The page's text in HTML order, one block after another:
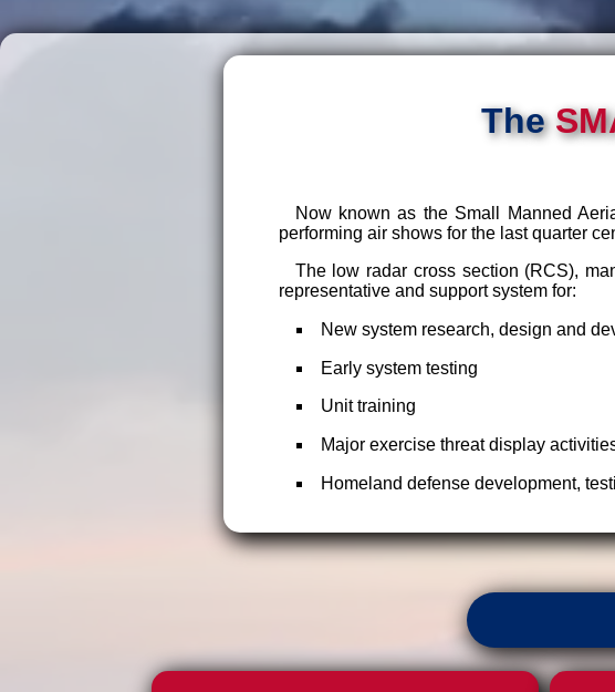
The
Now known as the Small Manned
performing air shows for the last quarter
The low radar cross section (RCS),
representative and support system for:
New system research, design and
Early system testing
Unit training
Major exercise threat display
Homeland defense development,